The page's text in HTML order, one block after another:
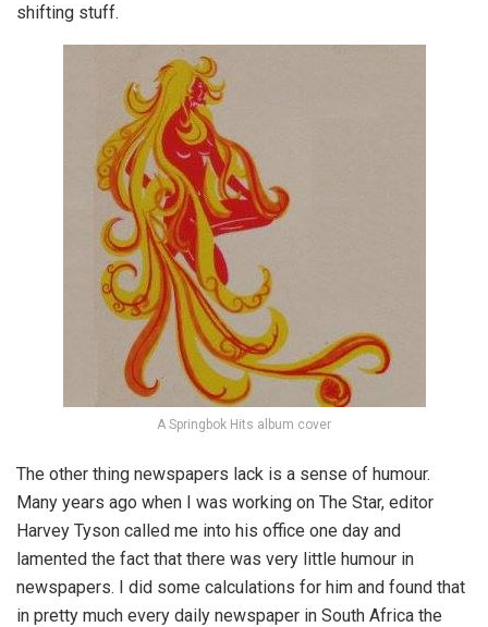
shifting stuff.
A Springbok Hits album cover
The other thing newspapers lack is a sense of humour.
Many years ago when I was working on The Star, editor
Harvey Tyson called me into his office one day and
lamented the fact that there was very little humour in
newspapers. I did some calculations for him and found that
in pretty much every daily newspaper in South Africa the